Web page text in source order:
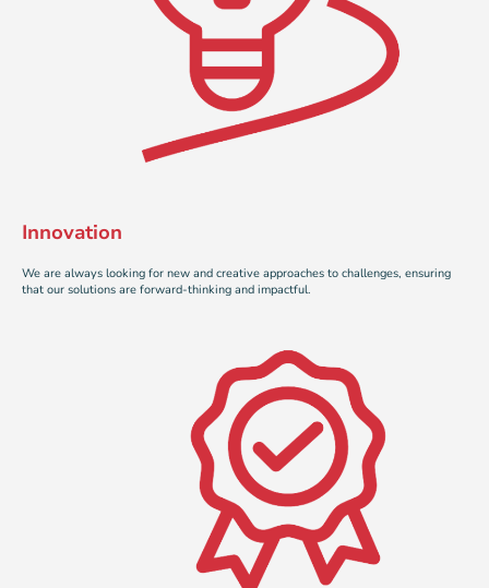
Innovation
We are always looking for new and creative approaches to challenges, ensuring
that our solutions are forward-thinking and impactful.